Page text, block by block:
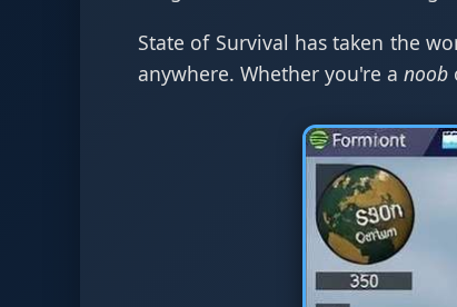
State of Survival has taken the
anywhere. Whether you're a noob